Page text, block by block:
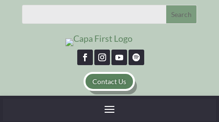
Contact Us